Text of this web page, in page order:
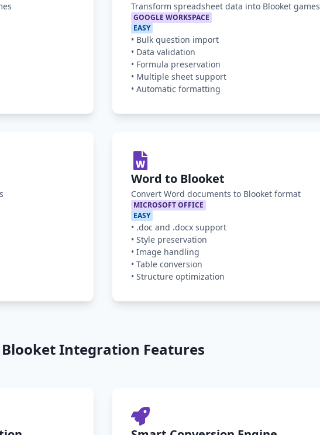
Transform spreadsheet data into Blooket games
GOOGLE WORKSPACE
EASY
• Bulk question import
• Data validation
• Formula preservation
• Multiple sheet support
• Automatic formatting
Word to Blooket
Convert Word documents to Blooket format
MICROSOFT OFFICE
EASY
• .doc and .docx support
• Style preservation
• Image handling
• Table conversion
• Structure optimization
Blooket Integration Features